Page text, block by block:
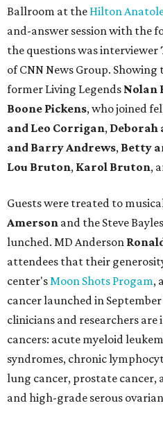
Ballroom at the Hilton
and-answer session with the
the questions was interviewer
of CNN News Group.
former Living Legends Nolan
Boone Pickens, who joined
and Leo Corrigan, Deborah
and Barry Andrews, Betty
Lou Bruton, Karol Bruton,
Guests were treated to
Amerson and the Steve
lunched. MD Anderson
attendees that their
center'sMoon Shots Progam,
cancer launched in
clinicians and researchers
cancers: acute myeloid
syndromes, chronic
lung cancer, prostate
and high-grade serous